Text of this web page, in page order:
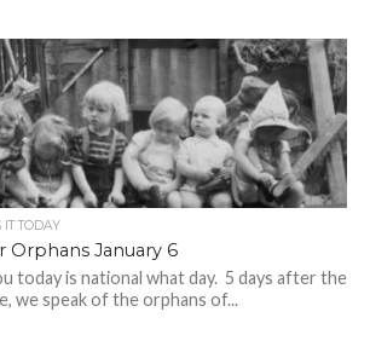
TODAY
Orphans January 6
today is national what day. 5 days after the
we speak of the orphans of...